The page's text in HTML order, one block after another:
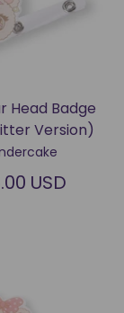
Head Badge
Version)
USD